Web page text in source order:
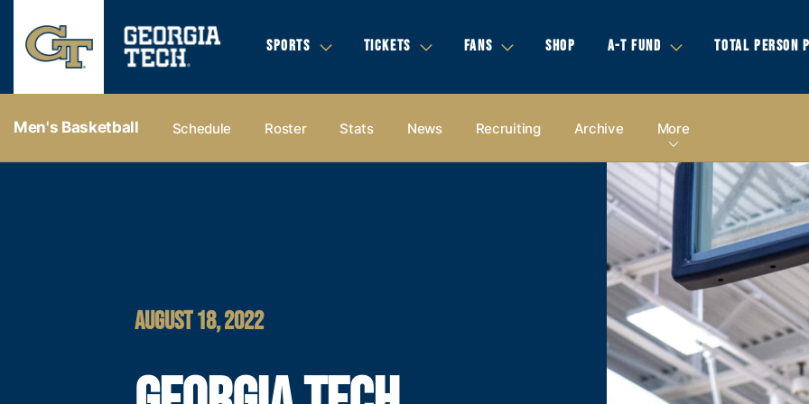
SPORTS TICKETS FANS SHOP A-T FUND TOTAL PERSON
Men's Basketball Schedule Roster Stats News Recruiting Archive More
AUGUST 18, 2022